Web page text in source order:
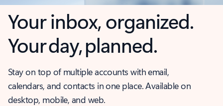
Your inbox, organized.
Your day, planned.
Stay on top of multiple accounts with email,
calendars, and contacts in one place. Available on
desktop, mobile, and web.